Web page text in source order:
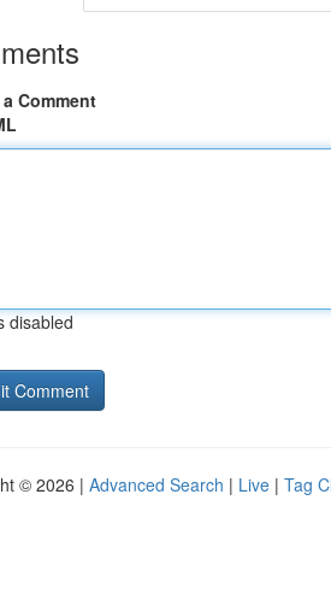
Comment
disabled
© 2026 | Advanced Search | Live | Tag